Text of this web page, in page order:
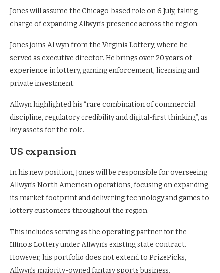
Jones will assume the Chicago-based role on 6 July, taking
charge of expanding Allwyn’s presence across the region.
Jones joins Allwyn from the Virginia Lottery, where he
served as executive director. He brings over 20 years of
experience in lottery, gaming enforcement, licensing and
private investment.
Allwyn highlighted his “rare combination of commercial
discipline, regulatory credibility and digital-first thinking”, as
key assets for the role.
US expansion
In his new position, Jones will be responsible for overseeing
Allwyn’s North American operations, focusing on expanding
its market footprint and delivering technology and games to
lottery customers throughout the region.
This includes serving as the operating partner for the
Illinois Lottery under Allwyn’s existing state contract.
However, his portfolio does not extend to PrizePicks,
Allwyn’s majority-owned fantasy sports business.